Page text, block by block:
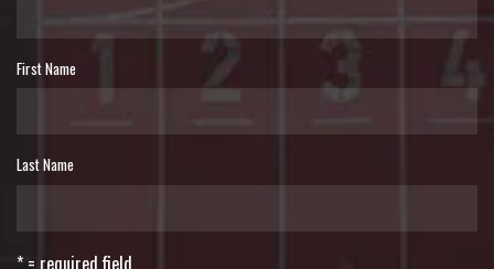
First Name
Last Name
* = required field